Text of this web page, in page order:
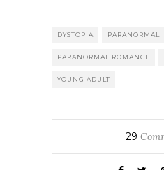
DYSTOPIA PARANORMAL
PARANORMAL ROMANCE
YOUNG ADULT
29